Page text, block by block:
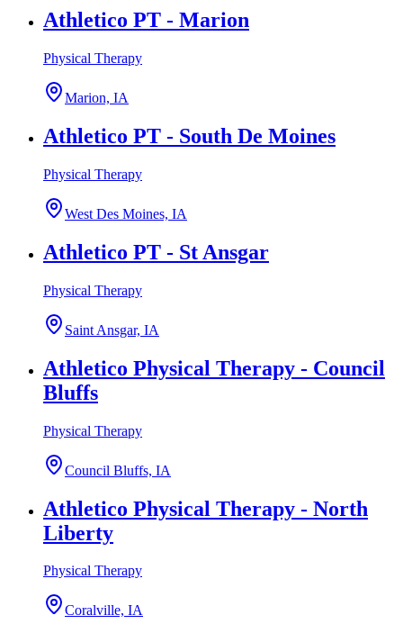
Athletico PT - Marion
Physical Therapy
Marion, IA
Athletico PT - South De Moines
Physical Therapy
West Des Moines, IA
Athletico PT - St Ansgar
Physical Therapy
Saint Ansgar, IA
Athletico Physical Therapy - Council
Bluffs
Physical Therapy
Council Bluffs, IA
Athletico Physical Therapy - North
Liberty
Physical Therapy
Coralville, IA